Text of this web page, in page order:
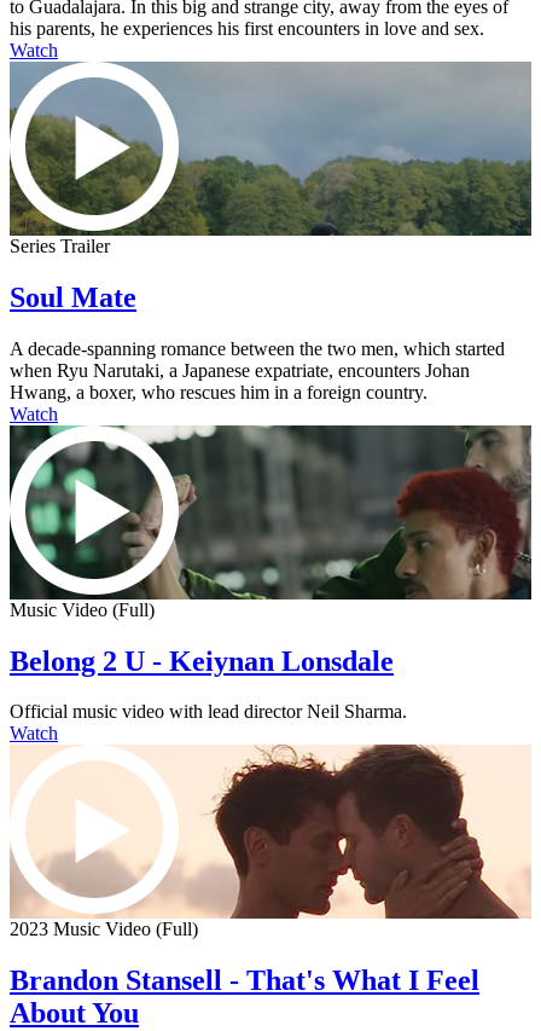
to Guadalajara. In this big and strange city, away from the eyes of
his parents, he experiences his first encounters in love and sex.
Watch
Series Trailer
Soul Mate
A decade-spanning romance between the two men, which started
when Ryu Narutaki, a Japanese expatriate, encounters Johan
Hwang, a boxer, who rescues him in a foreign country.
Watch
Music Video (Full)
Belong 2 U - Keiynan Lonsdale
Official music video with lead director Neil Sharma.
Watch
2023 Music Video (Full)
Brandon Stansell - That's What I Feel
About You